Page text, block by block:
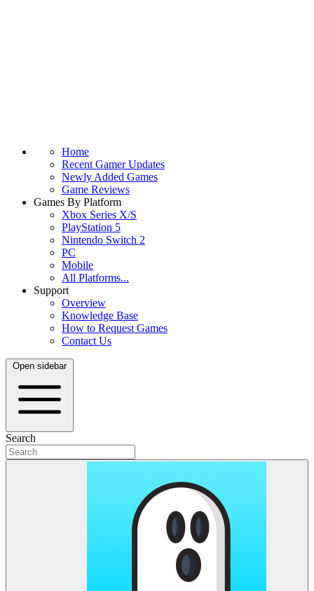
Home
Recent Gamer Updates
Newly Added Games
Game Reviews
Games By Platform
Xbox Series X/S
PlayStation 5
Nintendo Switch 2
PC
Mobile
All Platforms...
Support
Overview
Knowledge Base
How to Request Games
Contact Us
Open sidebar
Search